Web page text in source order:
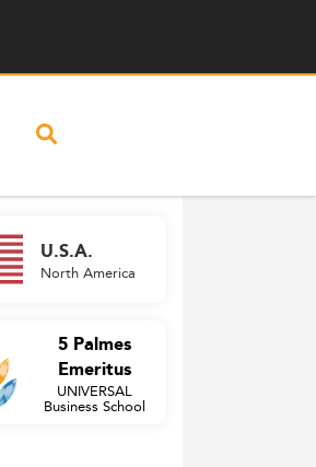
U.S.A.
North America
5 Palmes
Emeritus
UNIVERSAL
Business School